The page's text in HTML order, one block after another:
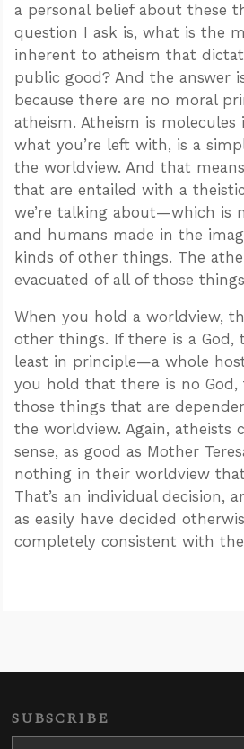
a personal belief about these
question I ask is, what is the
inherent to atheism that
public good? And the answer
because there are no moral
atheism. Atheism is molecules
what you’re left with, is a
the worldview. And that
that are entailed with a
we’re talking about—which is
and humans made in the
kinds of other things. The
evacuated of all of those
When you hold a worldview,
other things. If there is a
least in principle—a whole
you hold that there is no God,
those things that are
the worldview. Again, atheists
sense, as good as Mother
nothing in their worldview
That’s an individual decision,
as easily have decided
completely consistent with
SUBSCRIBE